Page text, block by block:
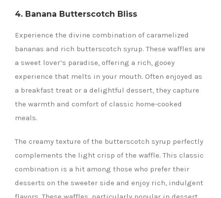
4. Banana Butterscotch Bliss
Experience the divine combination of caramelized
bananas and rich butterscotch syrup. These waffles are
a sweet lover’s paradise, offering a rich, gooey
experience that melts in your mouth. Often enjoyed as
a breakfast treat or a delightful dessert, they capture
the warmth and comfort of classic home-cooked
meals.
The creamy texture of the butterscotch syrup perfectly
complements the light crisp of the waffle. This classic
combination is a hit among those who prefer their
desserts on the sweeter side and enjoy rich, indulgent